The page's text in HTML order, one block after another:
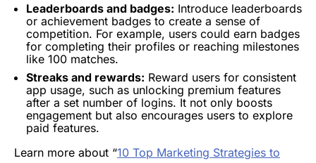
Leaderboards and badges: Introduce leaderboards
or achievement badges to create a sense of
competition. For example, users could earn badges
for completing their profiles or reaching milestones
like 100 matches.
Streaks and rewards: Reward users for consistent
app usage, such as unlocking premium features
after a set number of logins. It not only boosts
engagement but also encourages users to explore
paid features.
Learn more about “10 Top Marketing Strategies to